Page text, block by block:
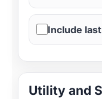
Include
Utility and